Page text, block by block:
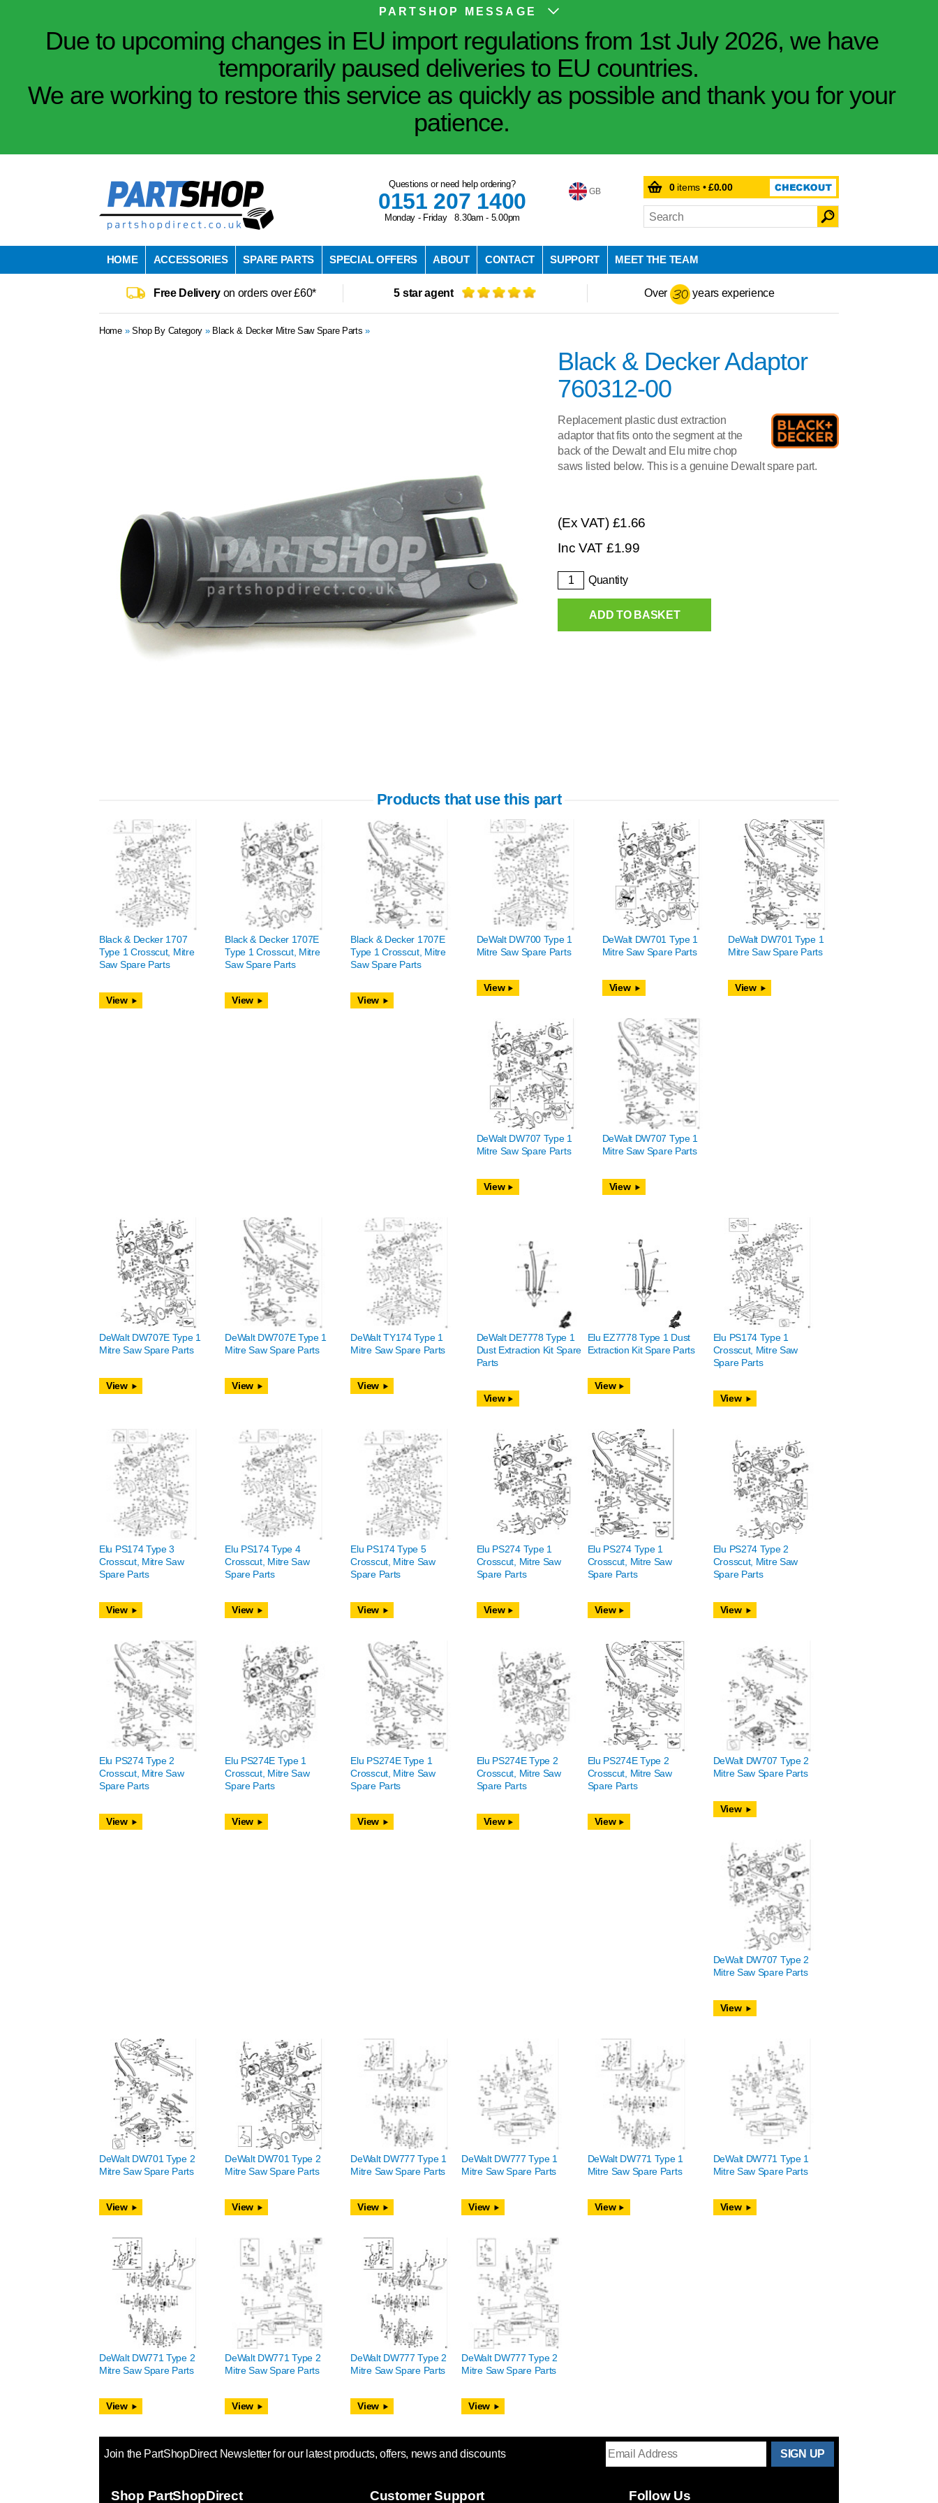
PARTSHOP MESSAGE
Due to upcoming changes in EU import regulations from 1st July 2026, we have
temporarily paused deliveries to EU countries.
We are working to restore this service as quickly as possible and thank you for your
patience.
Questions or need help ordering?
0151 207 1400
Monday - Friday 8.30am - 5.00pm
GB 0items •£0.00
HOME ACCESSORIES SPARE PARTS SPECIAL OFFERS ABOUT CONTACT SUPPORT MEET THE TEAM
Free Deliveryon orders over £60* 5 star agent Over years experience
Home» Shop By Category » Black & Decker Mitre Saw Spare Parts »
Black & Decker Adaptor
760312-00
Replacement plastic dust extraction
adaptor that fits onto the segment at the
back of the Dewalt and Elu mitre chop
saws listed below. This is a genuine Dewalt spare part.
(Ex VAT) £1.66
Inc VAT £1.99
Quantity
ADD TO BASKET
Products that use this part
Black & Decker 1707
Type 1 Crosscut, Mitre
Saw Spare Parts
View
Black & Decker 1707E
Type 1 Crosscut, Mitre
Saw Spare Parts
View
Black & Decker 1707E
Type 1 Crosscut, Mitre
Saw Spare Parts
View
DeWalt DW700 Type 1
Mitre Saw Spare Parts
View
DeWalt DW701 Type 1
Mitre Saw Spare Parts
View
DeWalt DW701 Type 1
Mitre Saw Spare Parts
View
DeWalt DW707 Type 1
Mitre Saw Spare Parts
View
DeWalt DW707 Type 1
Mitre Saw Spare Parts
View
DeWalt DW707E Type 1
Mitre Saw Spare Parts
View
DeWalt DW707E Type 1
Mitre Saw Spare Parts
View
DeWalt TY174 Type 1
Mitre Saw Spare Parts
View
DeWalt DE7778 Type 1
Dust Extraction Kit Spare
Parts
View
Elu EZ7778 Type 1 Dust
Extraction Kit Spare Parts
View
Elu PS174 Type 1
Crosscut, Mitre Saw
Spare Parts
View
Elu PS174 Type 3
Crosscut, Mitre Saw
Spare Parts
View
Elu PS174 Type 4
Crosscut, Mitre Saw
Spare Parts
View
Elu PS174 Type 5
Crosscut, Mitre Saw
Spare Parts
View
Elu PS274 Type 1
Crosscut, Mitre Saw
Spare Parts
View
Elu PS274 Type 1
Crosscut, Mitre Saw
Spare Parts
View
Elu PS274 Type 2
Crosscut, Mitre Saw
Spare Parts
View
Elu PS274 Type 2
Crosscut, Mitre Saw
Spare Parts
View
Elu PS274E Type 1
Crosscut, Mitre Saw
Spare Parts
View
Elu PS274E Type 1
Crosscut, Mitre Saw
Spare Parts
View
Elu PS274E Type 2
Crosscut, Mitre Saw
Spare Parts
View
Elu PS274E Type 2
Crosscut, Mitre Saw
Spare Parts
View
DeWalt DW707 Type 2
Mitre Saw Spare Parts
View
DeWalt DW707 Type 2
Mitre Saw Spare Parts
View
DeWalt DW701 Type 2
Mitre Saw Spare Parts
View
DeWalt DW701 Type 2
Mitre Saw Spare Parts
View
DeWalt DW777 Type 1
Mitre Saw Spare Parts
View
DeWalt DW777 Type 1
Mitre Saw Spare Parts
View
DeWalt DW771 Type 1
Mitre Saw Spare Parts
View
DeWalt DW771 Type 1
Mitre Saw Spare Parts
View
DeWalt DW771 Type 2
Mitre Saw Spare Parts
View
DeWalt DW771 Type 2
Mitre Saw Spare Parts
View
DeWalt DW777 Type 2
Mitre Saw Spare Parts
View
DeWalt DW777 Type 2
Mitre Saw Spare Parts
View
Join the PartShopDirect Newsletter for our latest products, offers, news and discounts
Shop PartShopDirect Customer Support Follow Us